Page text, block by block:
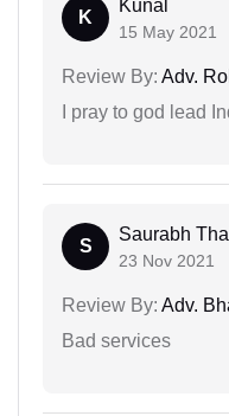
K
Kunal
15 May 2021
Review By: Adv.
I pray to god lead
S
Saurabh
23 Nov 2021
Review By: Adv.
Bad services